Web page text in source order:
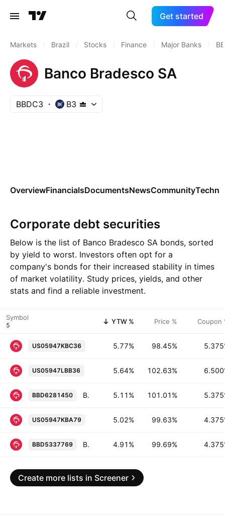
Get started
Markets Brazil Stocks Finance Major Banks
Banco Bradesco SA
BBDC3 B3
OverviewFinancialsDocumentsNewsCommunity
Corporate debt securities
Below is the list of Banco Bradesco SA bonds, sorted
by yield to worst. Investors often opt for a
company's bonds for their increased stability in times
of market volatility. Study prices, yields, and other
stats and find a reliable investment.
Symbol YTW % Price % Coupon
US05947KBC36 Banco Bradesco SA (Cayman Branch)
5.77% 98.45%
US05947LBB36 Banco Bradesco SA (Cayman Branch)
5.64% 102.63%
BBD6281450 Banco Bradesco SA (Cayman Branch) 5.375% 20-JAN-2031 5.11% 101.01%
US05947KBA79 Banco Bradesco SA (Cayman Branch)
5.02% 99.63%
BBD5337769 Banco Bradesco SA (Cayman Branch) 4.375% 18-MAR-2027 4.91% 99.69%
Create more lists in Screener